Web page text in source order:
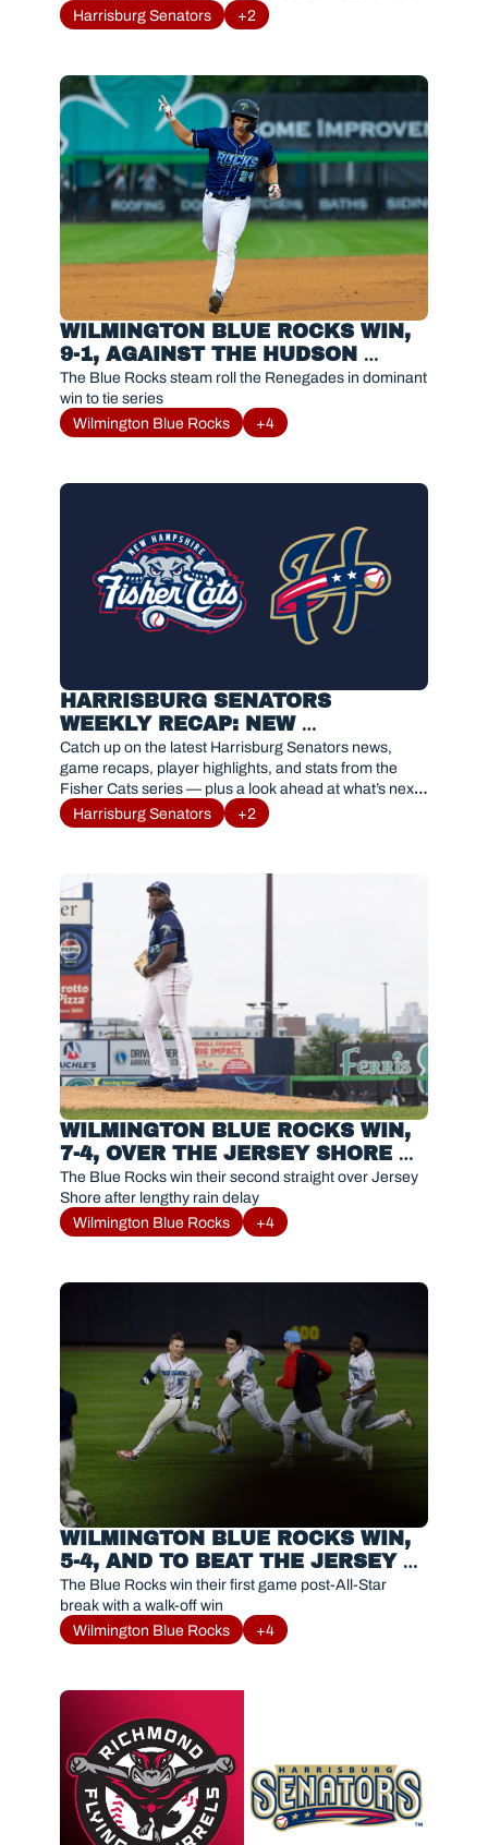
#Sensylvania.
Harrisburg Senators +2
WILMINGTON BLUE ROCKS WIN,
9-1, AGAINST THE HUDSON
VALLEY RENEGADES
The Blue Rocks steam roll the Renegades in dominant
win to tie series
Wilmington Blue Rocks
+4
HARRISBURG SENATORS
WEEKLY RECAP: NEW
HAMPSHIRE FISHER CATS
SERIES RESULTS AND
HIGHLIGHTS
Catch up on the latest Harrisburg Senators news,
game recaps, player highlights, and stats from the
Fisher Cats series — plus a look ahead at what’s next
for #Sensylvania.
Harrisburg Senators +2
WILMINGTON BLUE ROCKS WIN,
7-4, OVER THE JERSEY SHORE
BLUECLAWS
The Blue Rocks win their second straight over Jersey
Shore after lengthy rain delay
Wilmington Blue Rocks
+4
WILMINGTON BLUE ROCKS WIN,
5-4, AND TO BEAT THE JERSEY
SHORE BLUECLAWS
The Blue Rocks win their first game post-All-Star
break with a walk-off win
Wilmington Blue Rocks
+4